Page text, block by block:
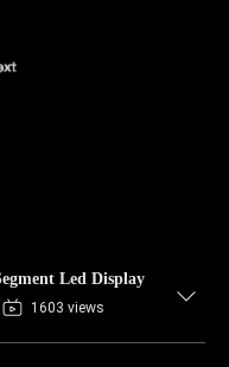
Led Display
1603 views